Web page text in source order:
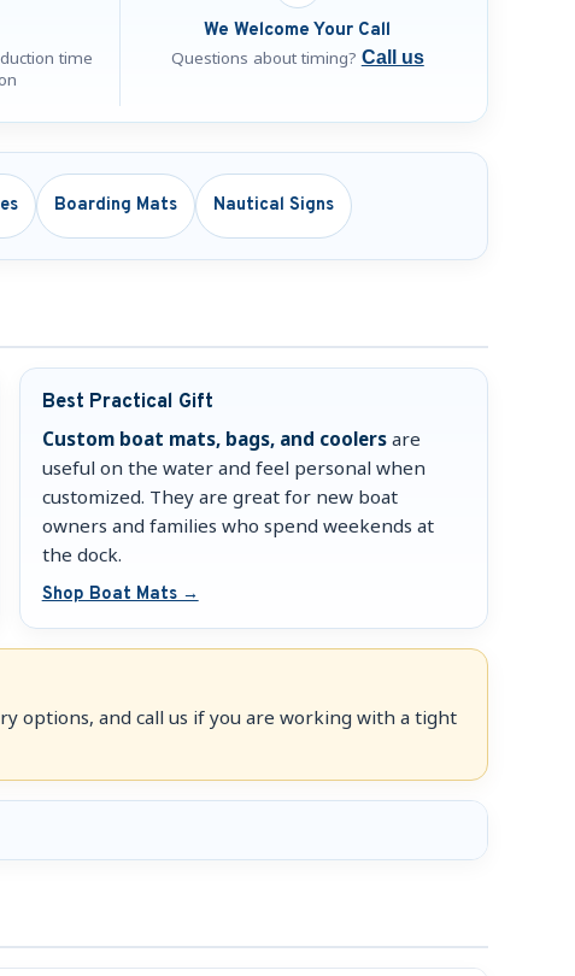
time
We Welcome Your Call
Questions about timing? Call us
Boarding Mats Nautical Signs
Best Practical Gift
Custom boat mats, bags, and coolersare
useful on the water and feel personal when
customized. They are great for new boat
owners and families who spend weekends at
the dock.
Shop Boat Mats →
options, and call us if you are working with a tight